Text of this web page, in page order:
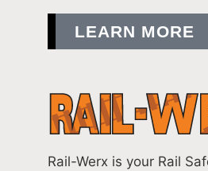
LEARN MORE
Rail-Werx is your Rail